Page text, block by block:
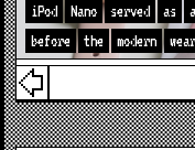
iPod Nano served as
before
the modern